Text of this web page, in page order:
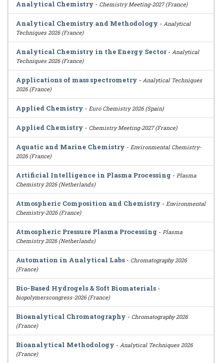
Analytical Chemistry - Chemistry Meeting-2027 (France)
Analytical Chemistry and Methodology - Analytical
Techniques 2026 (France)
Analytical Chemistry in the Energy Sector- Analytical
Techniques 2026 (France)
Applications of mass spectrometry - Analytical Techniques
2026 (France)
Applied Chemistry - Euro Chemistry 2026 (Spain)
Applied Chemistry - Chemistry Meeting-2027 (France)
Aquatic and Marine Chemistry - Environmental Chemistry-
2026 (France)
Artificial Intelligence in Plasma Processing - Plasma
Chemistry 2026 (Netherlands)
Atmospheric Composition and Chemistry - Environmental
Chemistry-2026 (France)
Atmospheric Pressure Plasma Processing - Plasma
Chemistry 2026 (Netherlands)
Automation in Analytical Labs - Chromatography 2026
(France)
Bio-Based Hydrogels & Soft Biomaterials -
biopolymerscongress-2026 (France)
Bioanalytical Chromatography - Chromatography 2026
(France)
Bioanalytical Methodology - Analytical Techniques 2026
(France)